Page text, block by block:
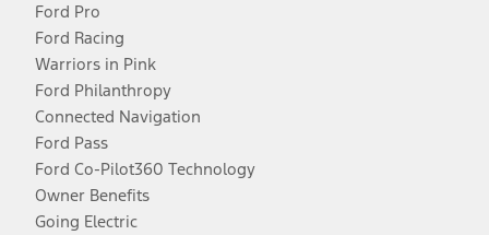
Ford Pro
Ford Racing
Warriors in Pink
Ford Philanthropy
Connected Navigation
Ford Pass
Ford Co-Pilot360 Technology
Owner Benefits
Going Electric